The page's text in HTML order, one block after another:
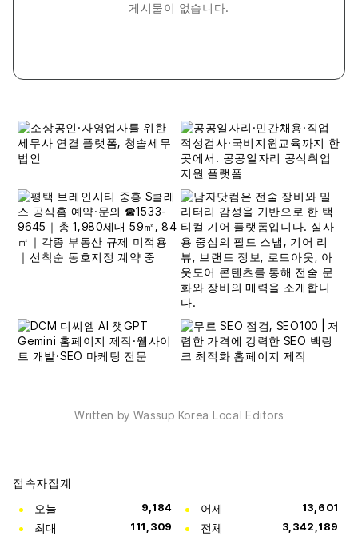
게시물이 없습니다.
Written by Wassup Korea Local Editors
접속자집계
오늘
9,184 어제 13,601
최대 111,309 전체 3,342,189